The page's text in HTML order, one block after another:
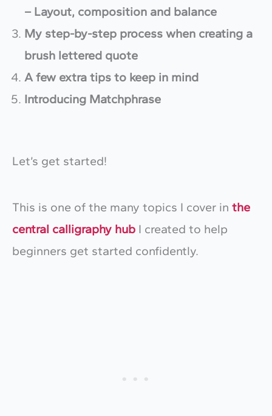
– Layout, composition and balance
My step-by-step process when creating a
brush lettered quote
A few extra tips to keep in mind
Introducing Matchphrase
Let’s get started!
This is one of the many topics I cover in the
central calligraphy hub I created to help
beginners get started confidently.